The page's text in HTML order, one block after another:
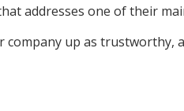
addresses one of their
company up as trustworthy,